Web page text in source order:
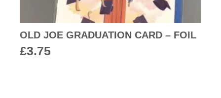
OLD JOE GRADUATION CARD – FOIL
£3.75